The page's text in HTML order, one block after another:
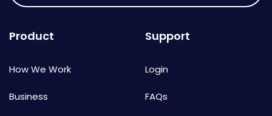
Product
How We Work
Business
Support
Login
FAQs